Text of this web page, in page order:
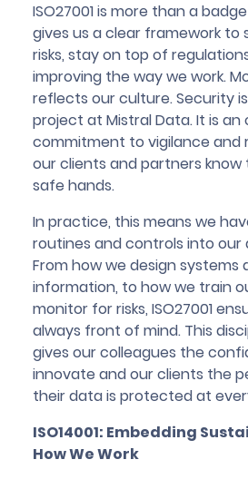
ISO27001 is more than a
gives us a clear framework to
risks, stay on top of
improving the way we work.
reflects our culture. Security
project at Mistral Data. It is an
commitment to vigilance and
our clients and partners know
safe hands.
In practice, this means we
routines and controls into our
From how we design systems
information, to how we train
monitor for risks, ISO27001
always front of mind. This
gives our colleagues the
innovate and our clients the
their data is protected at
ISO14001: Embedding
How We Work